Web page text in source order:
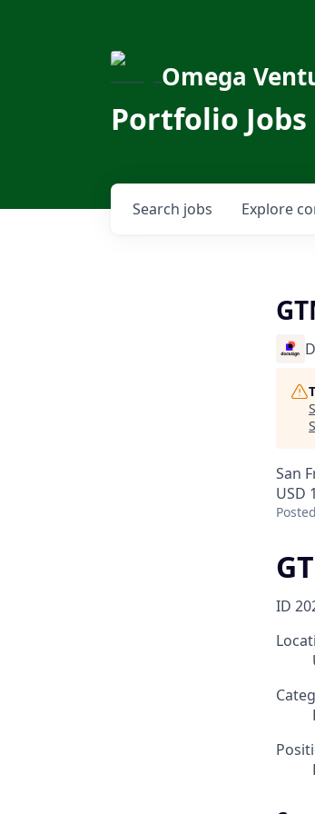
Omega
Portfolio Jobs
Search jobs Explore
San
USD
Posted
ID